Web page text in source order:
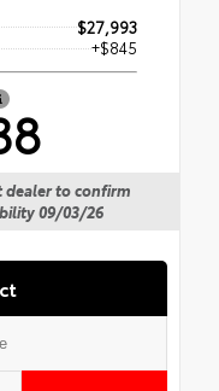
$27,993
+$845
dealer to confirm
09/03/26